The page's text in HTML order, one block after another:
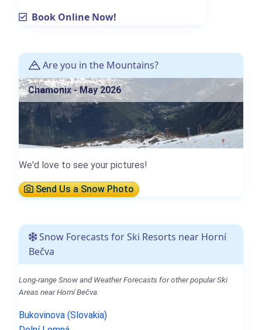
Book Online Now!
Are you in the Mountains?
Chamonix - May 2026
We'd love to see your pictures!
Send Us a Snow Photo
Snow Forecasts for Ski Resorts near Horní
Bečva
Long-range Snow and Weather Forecasts for other popular Ski
Areas near Horní Bečva.
Bukovinova (Slovakia)